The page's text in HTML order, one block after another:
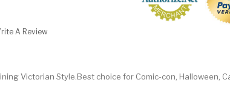
A Review
Victorian Style.Best choice for Comic-con, Halloween,